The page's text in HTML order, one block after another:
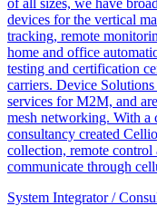
of all sizes, we have
devices for the vertical
tracking, remote
home and office
testing and certification
carriers. Device
services for M2M, and
mesh networking. With a
consultancy created
collection, remote control
communicate through
System Integrator /